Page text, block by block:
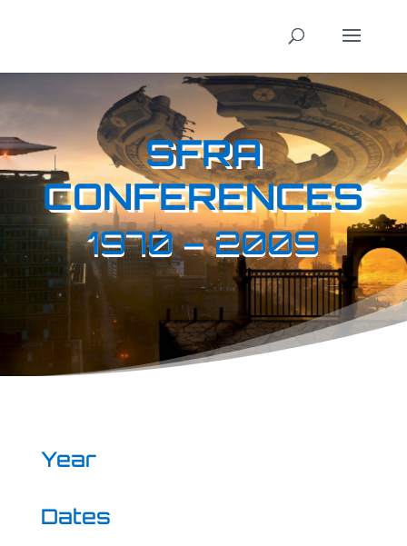
SFRA
CONFERENCES
1970 – 2009
Year
Dates